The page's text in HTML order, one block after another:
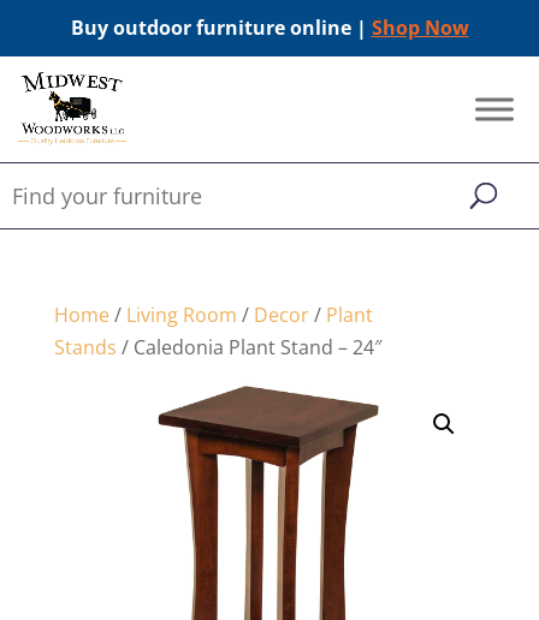
Buy outdoor furniture online | Shop Now
Home/ Living Room / Decor/ Plant
Stands / Caledonia Plant Stand – 24″